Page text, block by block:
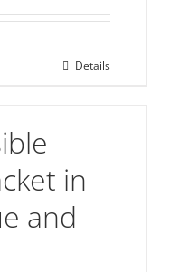
Details
in
and